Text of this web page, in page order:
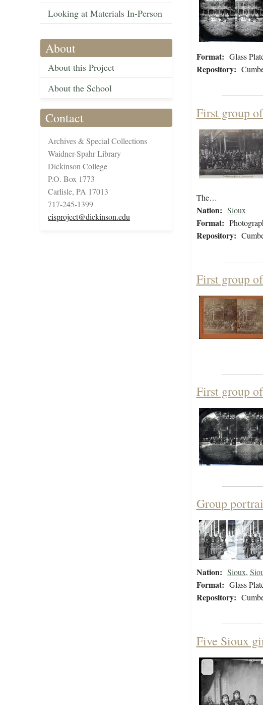
Looking at Materials In-Person
About
About this Project
About the School
Contact
Archives & Special Collections
Waidner-Spahr Library
Dickinson College
P.O. Box 1773
Carlisle, PA 17013
717-245-1399
cisproject@dickinson.edu
Format: Glass
Repository:
First group
The…
Nation: Sioux
Format:
Repository:
First group
First group
Group
Nation: Sioux,
Format: Glass
Repository:
Five Sioux